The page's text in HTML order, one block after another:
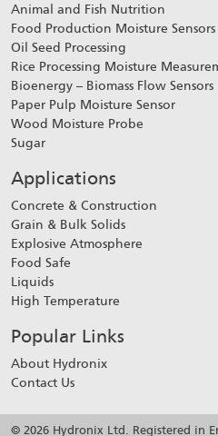
Animal and Fish Nutrition
Food Production Moisture Sensors
Oil Seed Processing
Rice Processing Moisture
Bioenergy – Biomass Flow Sensors
Paper Pulp Moisture Sensor
Wood Moisture Probe
Sugar
Applications
Concrete & Construction
Grain & Bulk Solids
Explosive Atmosphere
Food Safe
Liquids
High Temperature
Popular Links
About Hydronix
Contact Us
© 2026 Hydronix Ltd. Registered in